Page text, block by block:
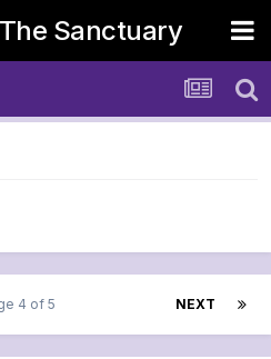
Sanctuary
NEXT
4 of 5